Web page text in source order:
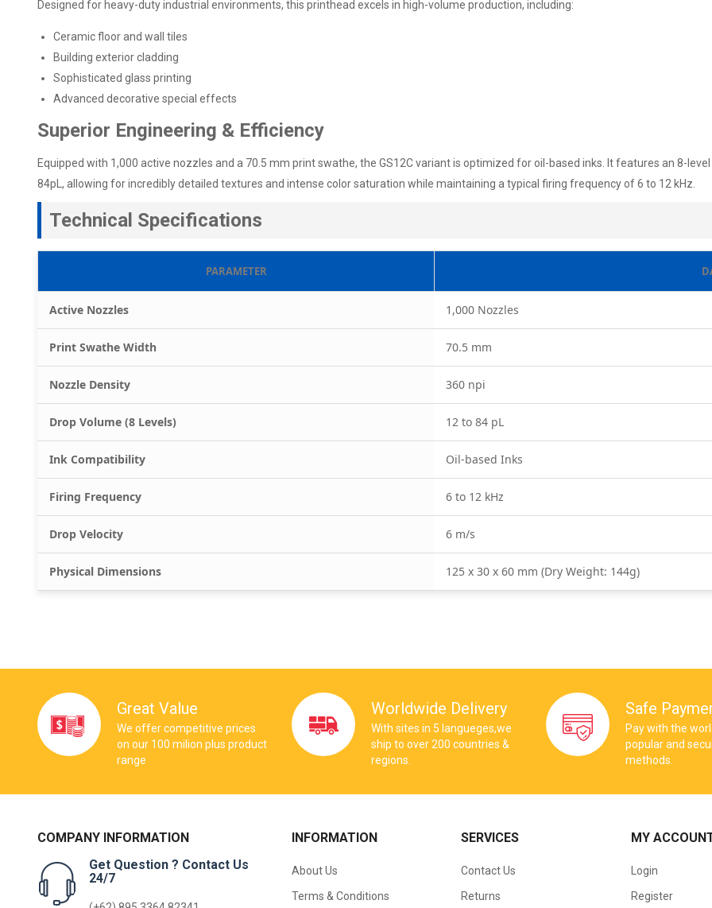
Designed for heavy-duty industrial environments, this printhead excels in high-volume production, including:
Ceramic floor and wall tiles
Building exterior cladding
Sophisticated glass printing
Advanced decorative special effects
Superior Engineering & Efficiency
Equipped with 1,000 active nozzles and a 70.5 mm print swathe, the GS12C variant is optimized for oil-based inks. It features an 8-
84pL, allowing for incredibly detailed textures and intense color saturation while maintaining a typical firing frequency of 6 to 12 kHz.
Technical Specifications
PARAMETER
Active Nozzles 1,000 Nozzles
Print Swathe Width 70.5 mm
Nozzle Density 360 npi
Drop Volume (8 Levels) 12 to 84 pL
Ink Compatibility Oil-based Inks
Firing Frequency 6 to 12 kHz
Drop Velocity 6 m/s
Physical Dimensions 125 x 30 x 60 mm (Dry Weight: 144g)
Great Value
We offer competitive prices
on our 100 milion plus product
range
Worldwide Delivery
With sites in 5 langueges,we
ship to over 200 countries &
regions.
Safe
Pay with the
popular and
methods.
COMPANY INFORMATION
Get Question ? Contact Us
24/7
INFORMATION
About Us
Terms & Conditions
SERVICES
Contact Us
Returns
MY
Login
Register